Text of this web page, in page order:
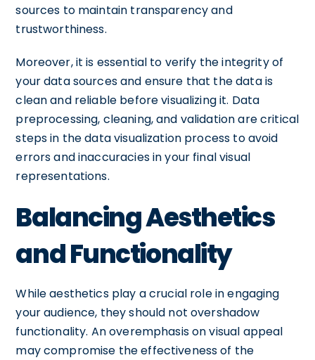
sources to maintain transparency and
trustworthiness.
Moreover, it is essential to verify the integrity of
your data sources and ensure that the data is
clean and reliable before visualizing it. Data
preprocessing, cleaning, and validation are critical
steps in the data visualization process to avoid
errors and inaccuracies in your final visual
representations.
Balancing Aesthetics
and Functionality
While aesthetics play a crucial role in engaging
your audience, they should not overshadow
functionality. An overemphasis on visual appeal
may compromise the effectiveness of the